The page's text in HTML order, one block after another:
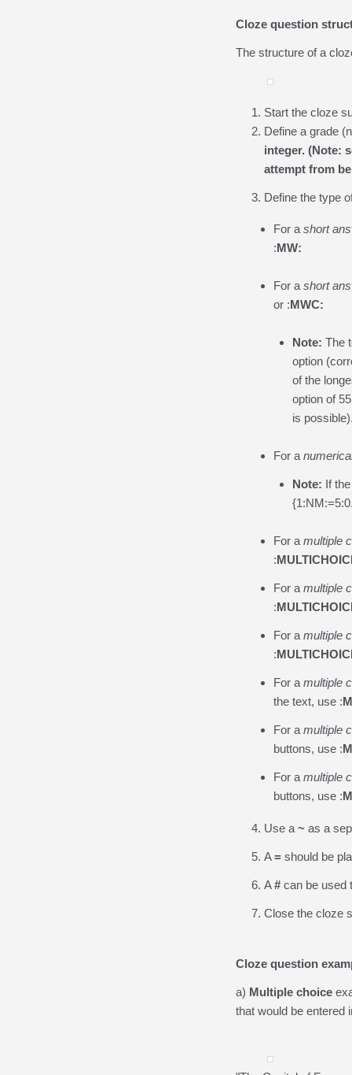
Cloze question
The structure of a
Start the cloze
Define a grade
integer. (Note:
attempt from
Define the type
For a short
:MW:
For a short
or :MWC:
Note: The
option
of the
option of
is
For a
Note: If
For a multiple
:
For a multiple
:
For a multiple
:
For a multiple
the text, use :
For a multiple
buttons, use :
For a multiple
buttons, use :
Use a ~as a
A=should be
A#can be used
Close the cloze
Cloze question
a) Multiple choice
that would be entered